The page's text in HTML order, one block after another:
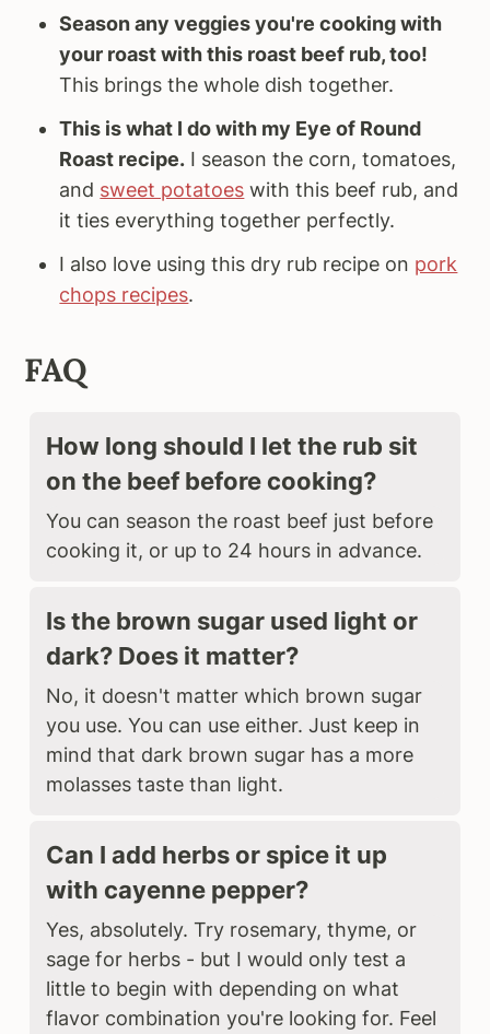
Season any veggies you're cooking with
your roast with this roast beef rub, too!
This brings the whole dish together.
This is what I do with my Eye of Round
Roast recipe. I season the corn, tomatoes,
and sweet potatoes with this beef rub, and
it ties everything together perfectly.
I also love using this dry rub recipe on pork
chops recipes.
FAQ
How long should I let the rub sit
on the beef before cooking?
You can season the roast beef just before
cooking it, or up to 24 hours in advance.
Is the brown sugar used light or
dark? Does it matter?
No, it doesn't matter which brown sugar
you use. You can use either. Just keep in
mind that dark brown sugar has a more
molasses taste than light.
Can I add herbs or spice it up
with cayenne pepper?
Yes, absolutely. Try rosemary, thyme, or
sage for herbs - but I would only test a
little to begin with depending on what
flavor combination you're looking for. Feel